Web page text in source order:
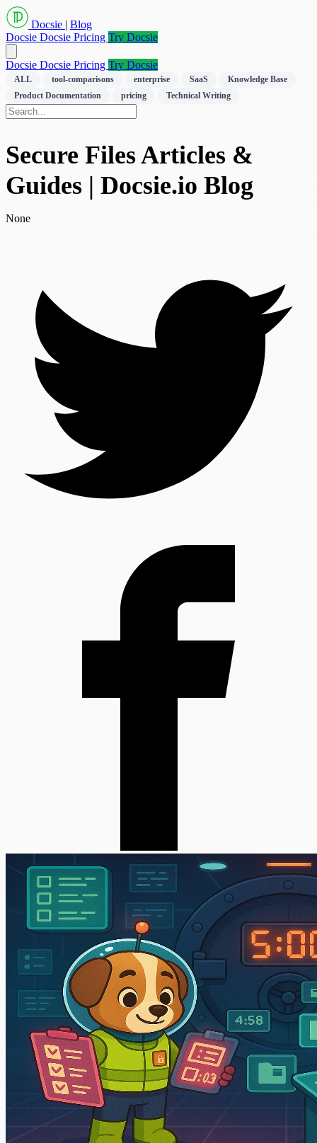
Docsie | Blog
Docsie Docsie Pricing Try Docsie
Docsie Docsie Pricing Try Docsie
ALL tool-comparisons enterprise SaaS
Knowledge Base
Product Documentation
pricing Technical Writing
Secure Files Articles &
Guides | Docsie.io Blog
None